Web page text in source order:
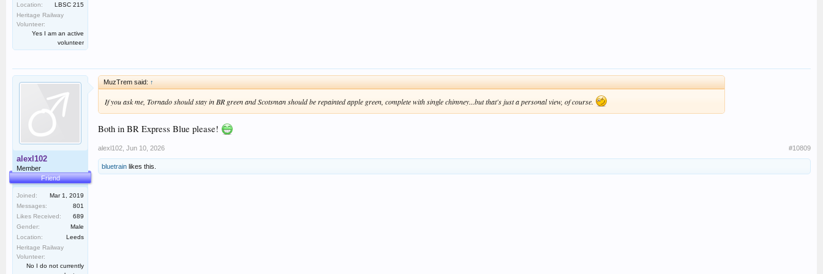
Location:
LBSC 215
Heritage Railway
Volunteer:
Yes I am an active
volunteer
alexl102
Member
Friend
Joined:
Mar 1, 2019
Messages:
801
Likes Received:
689
Gender:
Male
Location:
Leeds
Heritage Railway
Volunteer:
No I do not currently
MuzTrem said: ↑
If you ask me, Tornadoshould stay in BR green andScotsmanshould be repainted apple green, complete with single chimney...but that's just a personal view, of course.
Both in BR Express Blue please!
alexl102 Jun 10, 2026 #10809
bluetrain likes this.